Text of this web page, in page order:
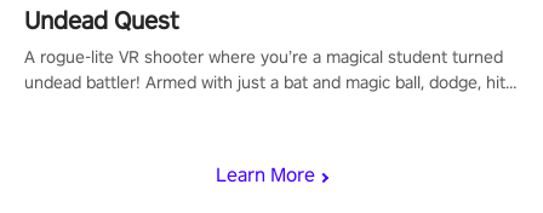
Learn More
Undead Quest
A rogue-lite VR shooter where you’re a magical student turned
undead battler! Armed with just a bat and magic ball, dodge, hit
invasion in story mode or survive endless waves in survival